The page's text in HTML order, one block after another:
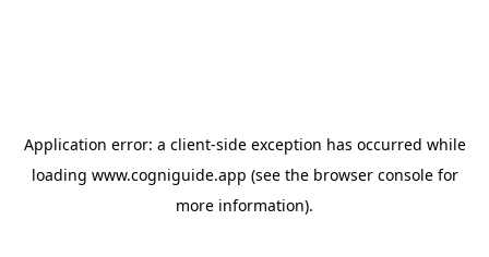
Application error: a client-side exception has occurred while
loading www.cogniguide.app (see the browser consolefor
more information).